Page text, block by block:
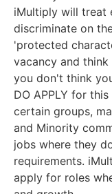
iMultiply will treat
discriminate on
'protected
vacancy and
you don't think
DO APPLY for
certain groups,
and Minority
jobs where they
requirements.
apply for roles